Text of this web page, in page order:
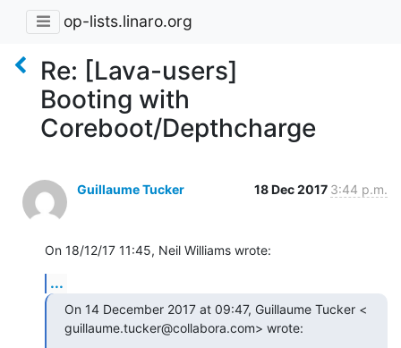
op-lists.linaro.org
Re: [Lava-users]
Booting with
Coreboot/Depthcharge
Guillaume Tucker 18 Dec 2017 3:44 p.m.
On 18/12/17 11:45, Neil Williams wrote:
...
On 14 December 2017 at 09:47, Guillaume Tucker <
guillaume.tucker@collabora.com> wrote: